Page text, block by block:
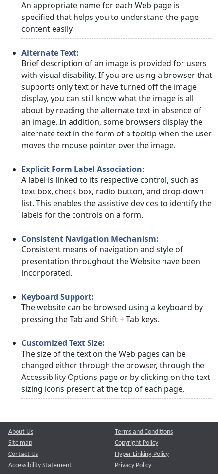
An appropriate name for each Web page is
specified that helps you to understand the page
content easily.
Alternate Text:
Brief description of an image is provided for users
with visual disability. If you are using a browser that
supports only text or have turned off the image
display, you can still know what the image is all
about by reading the alternate text in absence of
an image. In addition, some browsers display the
alternate text in the form of a tooltip when the user
moves the mouse pointer over the image.
Explicit Form Label Association:
A label is linked to its respective control, such as
text box, check box, radio button, and drop-down
list. This enables the assistive devices to identify the
labels for the controls on a form.
Consistent Navigation Mechanism:
Consistent means of navigation and style of
presentation throughout the Website have been
incorporated.
Keyboard Support:
The website can be browsed using a keyboard by
pressing the Tab and Shift + Tab keys.
Customized Text Size:
The size of the text on the Web pages can be
changed either through the browser, through the
Accessibility Options page or by clicking on the text
sizing icons present at the top of each page.
About Us
Site map
Contact Us
Accessibility Statement
Terms and Conditions
Copyright Policy
Hyper Linking Policy
Privacy Policy